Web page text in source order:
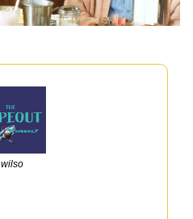
wilso